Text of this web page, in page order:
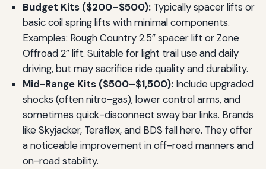
Budget Kits ($200–$500):Typically spacer lifts or
basic coil spring lifts with minimal components.
Examples: Rough Country 2.5” spacer lift or Zone
Offroad 2” lift. Suitable for light trail use and daily
driving, but may sacrifice ride quality and durability.
Mid-Range Kits ($500–$1,500):Include upgraded
shocks (often nitro-gas), lower control arms, and
sometimes quick-disconnect sway bar links. Brands
like Skyjacker, Teraflex, and BDS fall here. They offer
a noticeable improvement in off-road manners and
on-road stability.